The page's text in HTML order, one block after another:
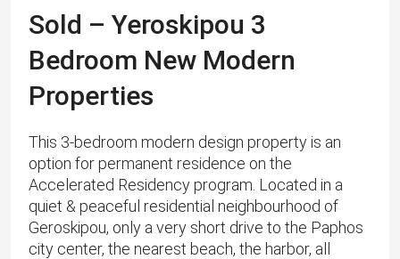
Sold – Yeroskipou 3
Bedroom New Modern
Properties
This 3-bedroom modern design property is an
option for permanent residence on the
Accelerated Residency program. Located in a
quiet & peaceful residential neighbourhood of
Geroskipou, only a very short drive to the Paphos
city center, the nearest beach, the harbor, all